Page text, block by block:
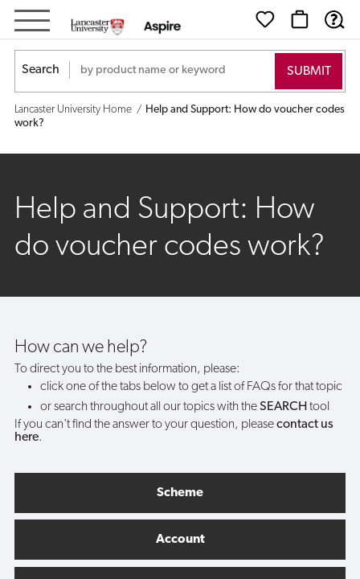
Help
and
Support:
How
voucher
codes
Search
Lancaster University Home
Help and Support: How do voucher codes
work?
Help and Support: How
do voucher codes work?
How can we help?
To direct you to the best information, please:
click one of the tabs below to get a list of FAQs for that topic
or search throughout all our topics with theSEARCH tool
If you can't find the answer to your question, pleasecontact us
here.
Scheme
Account